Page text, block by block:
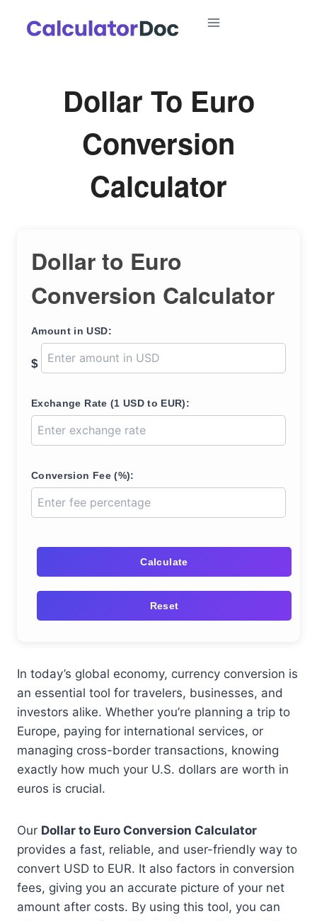
Dollar To Euro
Conversion
Calculator
Dollar to Euro
Conversion Calculator
Amount in USD:
$
Exchange Rate (1 USD to EUR):
Conversion Fee (%):
Calculate
Reset
In today’s global economy, currency conversion is
an essential tool for travelers, businesses, and
investors alike. Whether you’re planning a trip to
Europe, paying for international services, or
managing cross-border transactions, knowing
exactly how much your U.S. dollars are worth in
euros is crucial.
Our Dollar to Euro Conversion Calculator
provides a fast, reliable, and user-friendly way to
convert USD to EUR. It also factors in conversion
fees, giving you an accurate picture of your net
amount after costs. By using this tool, you can